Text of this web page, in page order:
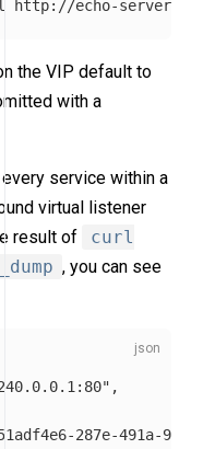
the VIP default to
with a
service within a
virtual listener
result of
curl
, you can see
,
287e-491a-9ae2-